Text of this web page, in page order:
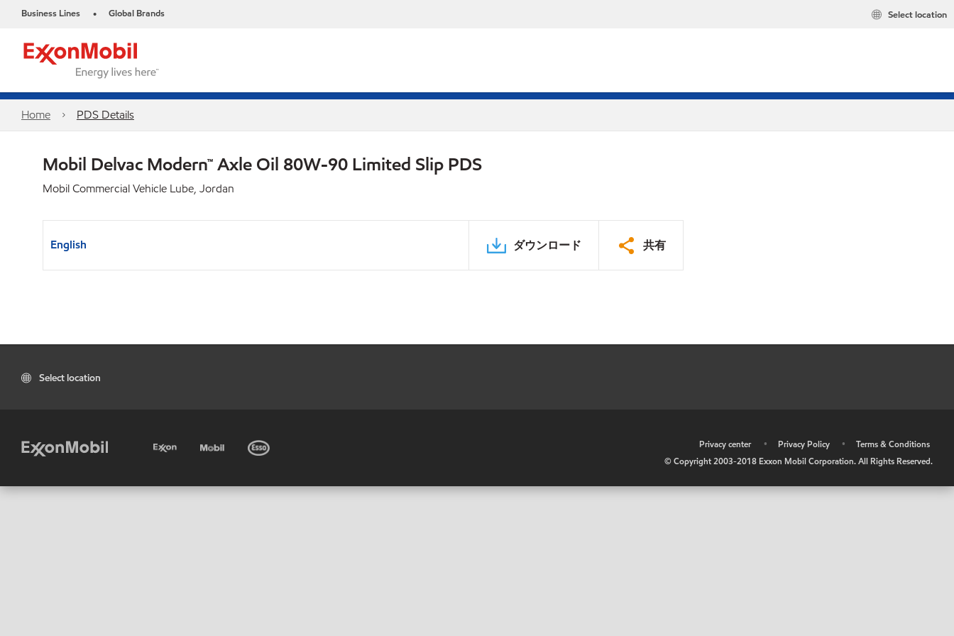
Business Lines • Global Brands Select location
Home PDS Details
Mobil Delvac Modern™ Axle Oil 80W-90 Limited Slip PDS
Mobil Commercial Vehicle Lube, Jordan
English ダウンロード 共有
Select location
Privacy center • Privacy Policy •
Terms & Conditions
© Copyright 2003-2018 Exxon Mobil Corporation. All Rights Reserved.